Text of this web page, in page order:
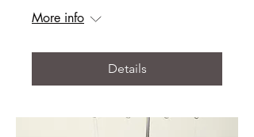
More info
Details